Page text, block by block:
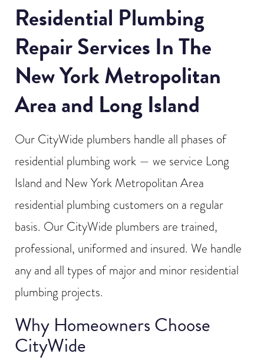
Residential Plumbing
Repair Services In The
New York Metropolitan
Area and Long Island
Our CityWide plumbers handle all phases of
residential plumbing work — we service Long
Island and New York Metropolitan Area
residential plumbing customers on a regular
basis. Our CityWide plumbers are trained,
professional, uniformed and insured. We handle
any and all types of major and minor residential
plumbing projects.
Why Homeowners Choose
CityWide